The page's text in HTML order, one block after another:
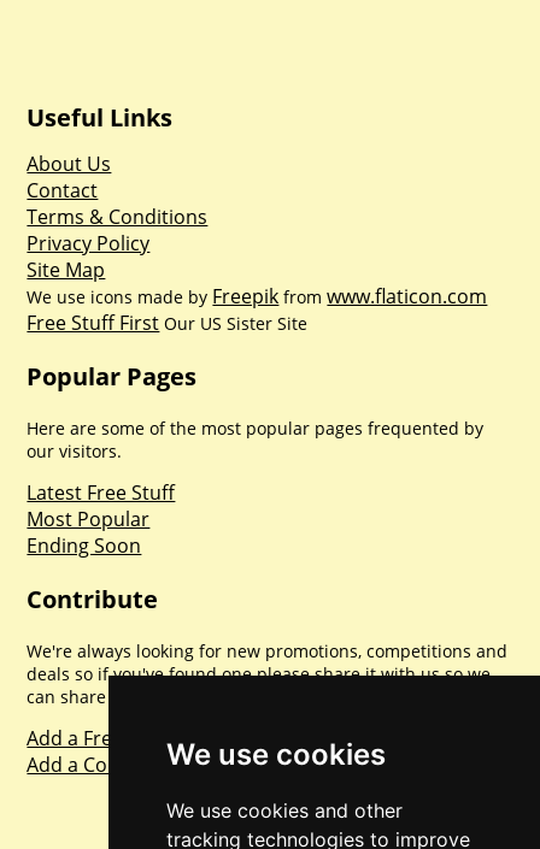
We use cookies
We use cookies and other
tracking technologies to improve
Useful Links
About Us
Contact
Terms & Conditions
Privacy Policy
Site Map
We use icons made by Freepik fromwww.flaticon.com
Free Stuff First Our US Sister Site
Popular Pages
Here are some of the most popular pages frequented by
our visitors.
Latest Free Stuff
Most Popular
Ending Soon
Contribute
We're always looking for new promotions, competitions and
deals so if you've found one please share it with us so we
can share with everyone else. Sharing is caring.
Add a Freebie
Add a Competition